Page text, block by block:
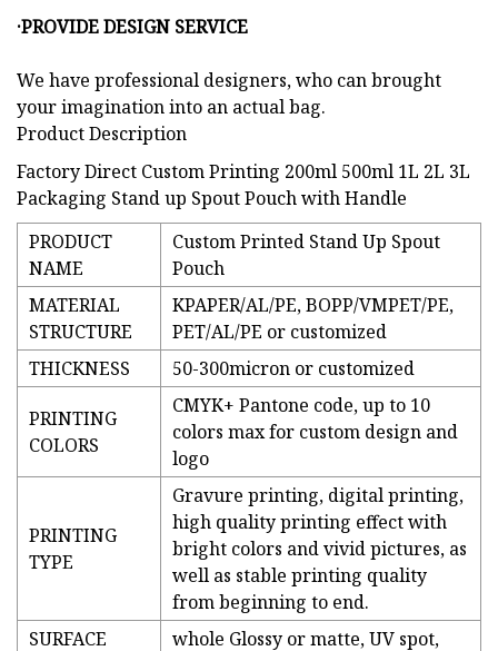
·PROVIDE DESIGN SERVICE
We have professional designers, who can brought
your imagination into an actual bag.
Product Description
Factory Direct Custom Printing 200ml 500ml 1L 2L 3L
Packaging Stand up Spout Pouch with Handle
PRODUCT
NAME
Custom Printed Stand Up Spout
Pouch
MATERIAL
STRUCTURE
KPAPER/AL/PE, BOPP/VMPET/PE,
PET/AL/PE or customized
THICKNESS
50-300micron or customized
PRINTING
COLORS
CMYK+ Pantone code, up to 10
colors max for custom design and
logo
PRINTING
TYPE
Gravure printing, digital printing,
high quality printing effect with
bright colors and vivid pictures, as
well as stable printing quality
from beginning to end.
SURFACE
whole Glossy or matte, UV spot,